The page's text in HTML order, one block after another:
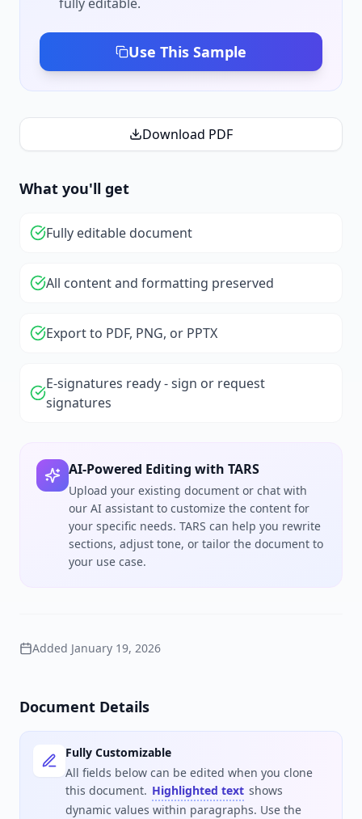
Use This Sample
Download PDF
What you'll get
Fully editable document
All content and formatting preserved
Export to PDF, PNG, or PPTX
E-signatures ready - sign or request
signatures
AI-Powered Editing with TARS
Upload your existing document or chat with
our AI assistant to customize the content for
your specific needs. TARS can help you rewrite
sections, adjust tone, or tailor the document to
your use case.
Added January 19, 2026
Document Details
Fully Customizable
All fields below can be edited when you clone
this document. Highlighted text shows
dynamic values within paragraphs. Use the